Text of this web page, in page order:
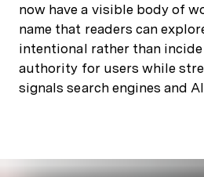
now have a visible body of
name that readers can
intentional rather than
authority for users while
signals search engines and